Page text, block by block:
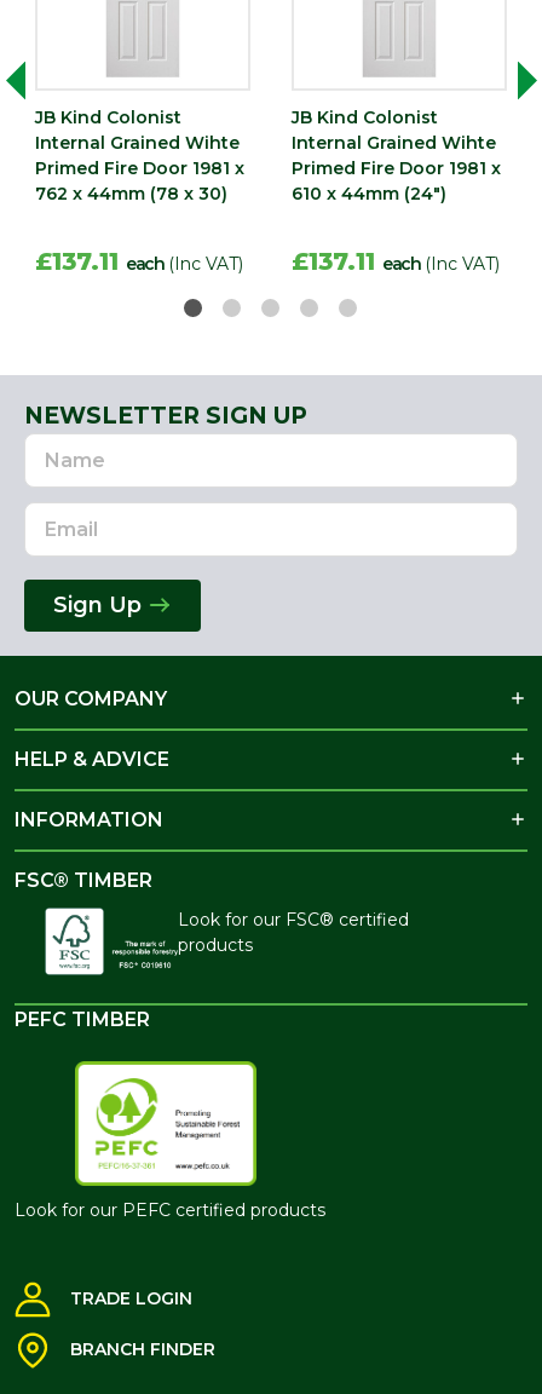
JB Kind Colonist
Internal Grained Wihte
Primed Fire Door 1981 x
762 x 44mm (78 x 30)
£137.11 each (Inc VAT)
JB Kind Colonist
Internal Grained Wihte
Primed Fire Door 1981 x
610 x 44mm (24")
£137.11 each (Inc VAT)
NEWSLETTER SIGN UP
Name
Email
Address
Sign Up
OUR COMPANY
HELP & ADVICE
INFORMATION
FSC® TIMBER
Look for our FSC® certified
products
PEFC TIMBER
Look for our PEFC certified products
TRADE LOGIN
BRANCH FINDER